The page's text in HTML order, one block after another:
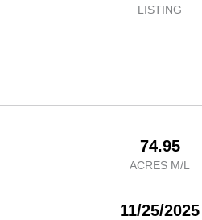
LISTING
74.95
ACRES M/L
11/25/2025